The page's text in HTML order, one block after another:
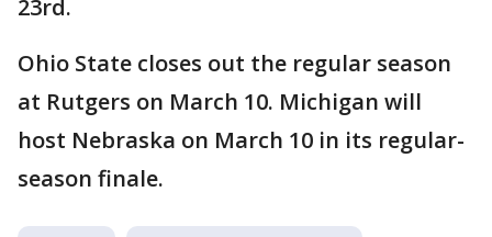
23rd.
Ohio State closes out the regular season
at Rutgers on March 10. Michigan will
host Nebraska on March 10 in its regular-
season finale.